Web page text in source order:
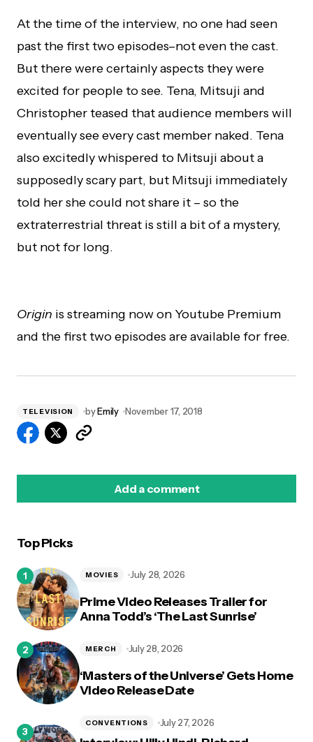
At the time of the interview, no one had seen
past the first two episodes–not even the cast.
But there were certainly aspects they were
excited for people to see. Tena, Mitsuji and
Christopher teased that audience members will
eventually see every cast member naked. Tena
also excitedly whispered to Mitsuji about a
supposedly scary part, but Mitsuji immediately
told her she could not share it – so the
extraterrestrial threat is still a bit of a mystery,
but not for long.
Origin is streaming now on Youtube Premium
and the first two episodes are available for free.
TELEVISION byEmily November 17, 2018
Add a comment
Top Picks
Prime Video Releases Trailer for
Anna Todd’s ‘The Last Sunrise’
MOVIES July 28, 2026
‘Masters of the Universe’ Gets Home
Video Release Date
MERCH July 28, 2026
CONVENTIONS July 27, 2026